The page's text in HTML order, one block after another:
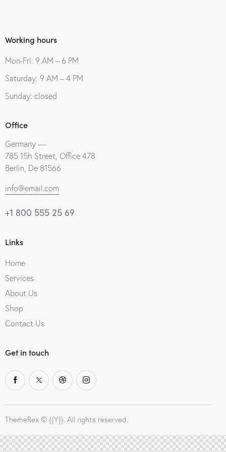
Working hours
Mon-Fri: 9 AM – 6 PM
Saturday: 9 AM – 4 PM
Sunday: closed
Office
Germany —
785 15h Street, Office 478
Berlin, De 81566
info@email.com
+1 800 555 25 69
Links
Home
Services
About Us
Shop
Contact Us
Get in touch
ThemeRex © {{Y}}. All rights reserved.